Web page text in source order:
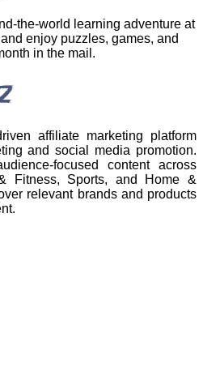
the-world learning adventure at
enjoy puzzles, games, and
in the mail.
affiliate marketing platform
and social media promotion.
focused content across
Fitness, Sports, and Home &
relevant brands and products